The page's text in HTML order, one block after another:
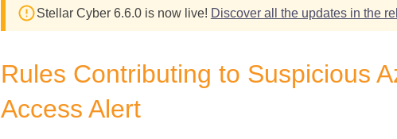
Stellar Cyber6.6.0 is now live! Discover all the updates in the
Rules Contributing to Suspicious
Access Alert